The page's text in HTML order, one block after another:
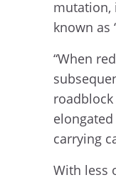
mutation,
known as
“When
carrying
With less